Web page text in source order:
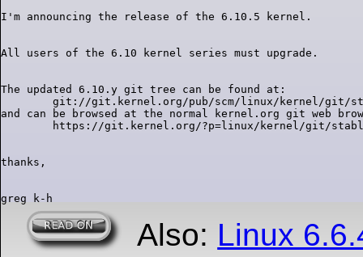
The updated 6.10.y git tree can be found at:
git://git.kernel.org/pub/scm/linux/kernel/git/
and can be browsed at the normal kernel.org git web
Also: Linux